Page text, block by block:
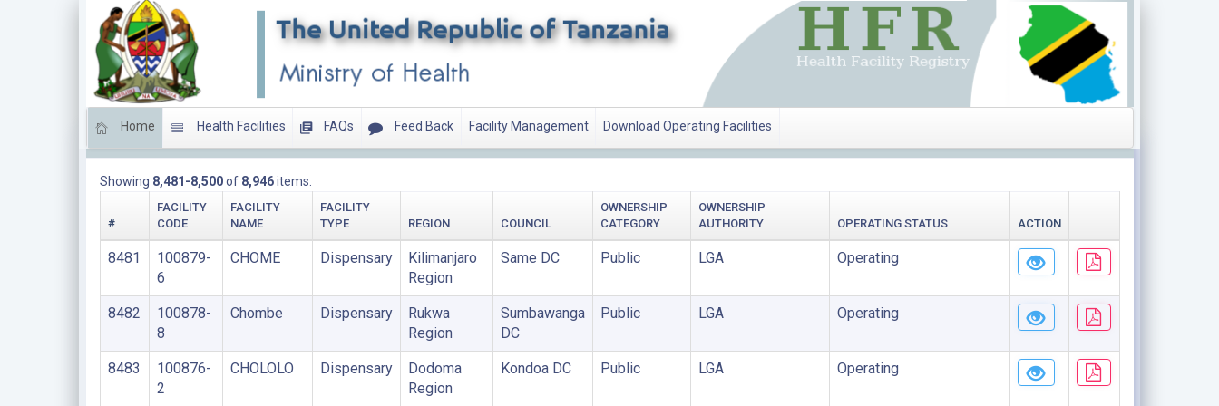
Home Health Facilities FAQs Feed Back Facility Management Download Operating Facilities
Showing 8,481-8,500of 8,946items.
#
FACILITY
CODE
FACILITY
NAME
FACILITY
TYPE
REGION COUNCIL
OWNERSHIP
CATEGORY
OWNERSHIP
AUTHORITY
OPERATING STATUS ACTION
8481
100879-
6
CHOME Dispensary
Kilimanjaro
Region
Same DC Public LGA Operating
8482
100878-
8
Chombe Dispensary
Rukwa
Region
Sumbawanga
DC
Public LGA Operating
8483
100876-
2
CHOLOLO Dispensary
Dodoma
Region
Kondoa DC Public LGA Operating